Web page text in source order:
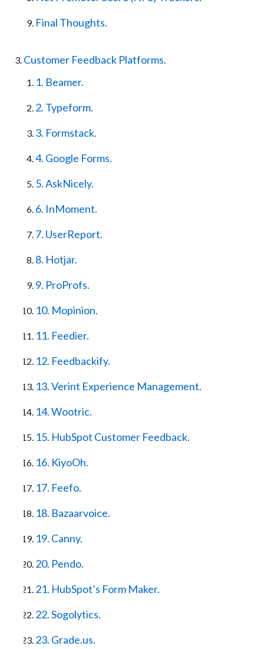
Final Thoughts.
Customer Feedback Platforms.
1. Beamer.
2. Typeform.
3. Formstack.
4. Google Forms.
5. AskNicely.
6. InMoment.
7. UserReport.
8. Hotjar.
9. ProProfs.
10. Mopinion.
11. Feedier.
12. Feedbackify.
13. Verint Experience Management.
14. Wootric.
15. HubSpot Customer Feedback.
16. KiyoOh.
17. Feefo.
18. Bazaarvoice.
19. Canny.
20. Pendo.
21. HubSpot’s Form Maker.
22. Sogolytics.
23. Grade.us.